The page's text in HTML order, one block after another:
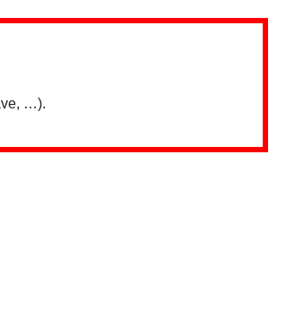
…).